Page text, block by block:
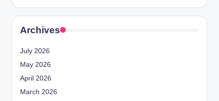
Archives
July 2026
May 2026
April 2026
March 2026